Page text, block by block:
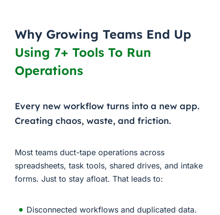
Why Growing Teams End Up
Using 7+ Tools To Run
Operations
Every new workflow turns into a new app.
Creating chaos, waste, and friction.
Most teams duct-tape operations across
spreadsheets, task tools, shared drives, and intake
forms. Just to stay afloat. That leads to:
Disconnected workflows and duplicated data.